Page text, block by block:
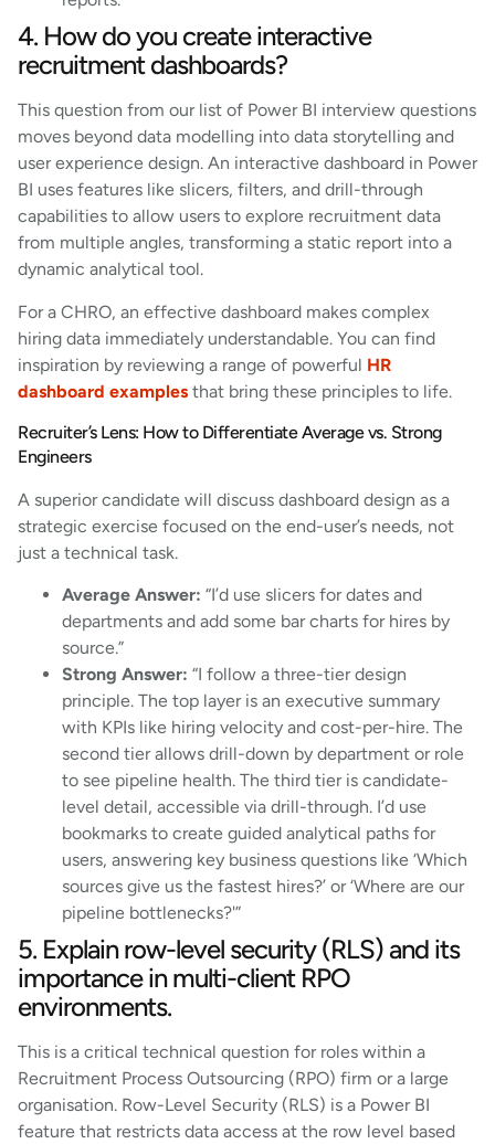
4. How do you create interactive
recruitment dashboards?
This question from our list of Power BI interview questions
moves beyond data modelling into data storytelling and
user experience design. An interactive dashboard in Power
BI uses features like slicers, filters, and drill-through
capabilities to allow users to explore recruitment data
from multiple angles, transforming a static report into a
dynamic analytical tool.
For a CHRO, an effective dashboard makes complex
hiring data immediately understandable. You can find
inspiration by reviewing a range of powerful HR
dashboard examples that bring these principles to life.
Recruiter’s Lens: How to Differentiate Average vs. Strong
Engineers
A superior candidate will discuss dashboard design as a
strategic exercise focused on the end-user’s needs, not
just a technical task.
Average Answer: “I’d use slicers for dates and
departments and add some bar charts for hires by
source.”
Strong Answer: “I follow a three-tier design
principle. The top layer is an executive summary
with KPIs like hiring velocity and cost-per-hire. The
second tier allows drill-down by department or role
to see pipeline health. The third tier is candidate-
level detail, accessible via drill-through. I’d use
bookmarks to create guided analytical paths for
users, answering key business questions like ‘Which
sources give us the fastest hires?’ or ‘Where are our
pipeline bottlenecks?'”
5. Explain row-level security (RLS) and its
importance in multi-client RPO
environments.
This is a critical technical question for roles within a
Recruitment Process Outsourcing (RPO) firm or a large
organisation. Row-Level Security (RLS) is a Power BI
feature that restricts data access at the row level based